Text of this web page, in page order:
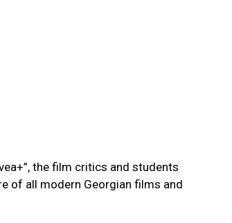
the film critics and students
of all modern Georgian films and